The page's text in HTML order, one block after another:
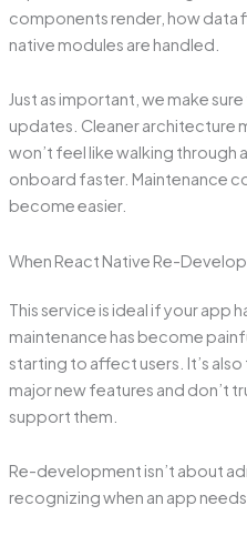
components render, how data
native modules are handled.
Just as important, we make
updates. Cleaner architecture
won’t feel like walking through
onboard faster. Maintenance
become easier.
When React Native Re-
This service is ideal if your app
maintenance has become
starting to affect users. It’s
major new features and don’t
support them.
Re-development isn’t about
recognizing when an app